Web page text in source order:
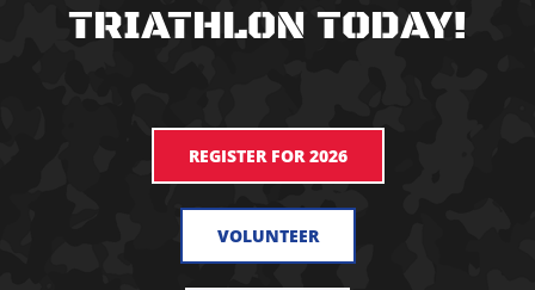
TRIATHLON TODAY!
REGISTER FOR 2026
VOLUNTEER